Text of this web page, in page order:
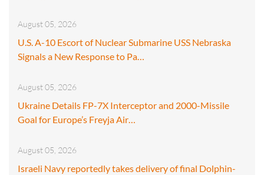
August 05, 2026
U.S. A-10 Escort of Nuclear Submarine USS Nebraska
Signals a New Response to Pa…
August 05, 2026
Ukraine Details FP-7X Interceptor and 2000-Missile
Goal for Europe’s Freyja Air…
August 05, 2026
Israeli Navy reportedly takes delivery of final Dolphin-